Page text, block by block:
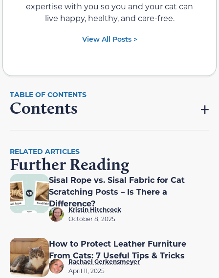
expertise with you so you and your cat can
live happy, healthy, and care-free.
View All Posts >
Contents
RELATED ARTICLES
Further Reading
Sisal Rope vs. Sisal Fabric for Cat
Scratching Posts – Is There a
Difference?
Kristin Hitchcock
October 8, 2025
How to Protect Leather Furniture
From Cats: 7 Useful Tips & Tricks
Rachael Gerkensmeyer
April 11, 2025